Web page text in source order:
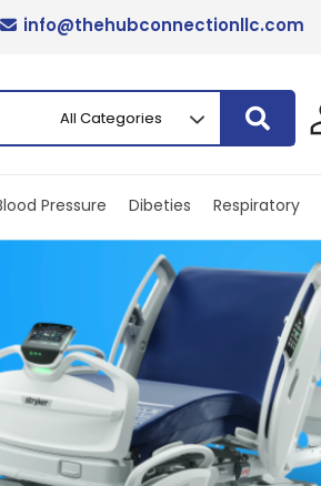
info@thehubconnectionllc.com
Pressure Dibeties Respiratory